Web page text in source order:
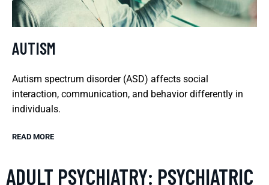
AUTISM
Autism spectrum disorder (ASD) affects social
interaction, communication, and behavior differently in
individuals.
READ MORE
ADULT PSYCHIATRY: PSYCHIATRIC